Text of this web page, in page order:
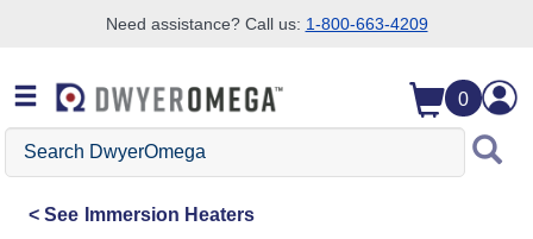
Need assistance? Call us: 1-800-663-4209
0
Search
DwyerOmega
See Immersion Heaters